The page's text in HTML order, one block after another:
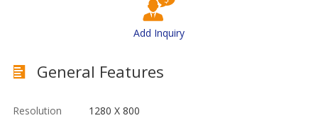
Add Inquiry
General Features
Resolution 1280 X 800